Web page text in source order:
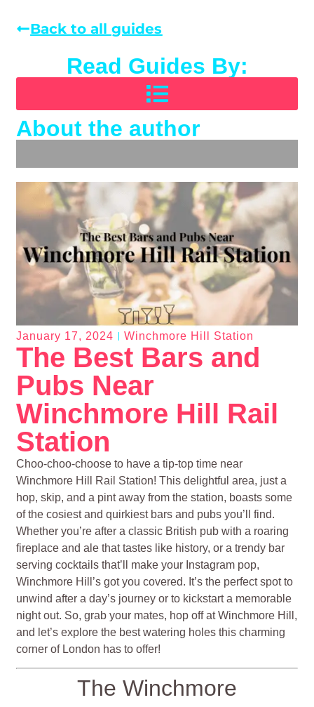
Back to all guides
Read Guides By:
About the author
January 17, 2024 Winchmore Hill Station
The Best Bars and
Pubs Near
Winchmore Hill Rail
Station
Choo-choo-choose to have a tip-top time near
Winchmore Hill Rail Station! This delightful area, just a
hop, skip, and a pint away from the station, boasts some
of the cosiest and quirkiest bars and pubs you’ll find.
Whether you’re after a classic British pub with a roaring
fireplace and ale that tastes like history, or a trendy bar
serving cocktails that’ll make your Instagram pop,
Winchmore Hill’s got you covered. It’s the perfect spot to
unwind after a day’s journey or to kickstart a memorable
night out. So, grab your mates, hop off at Winchmore Hill,
and let’s explore the best watering holes this charming
corner of London has to offer!
The Winchmore